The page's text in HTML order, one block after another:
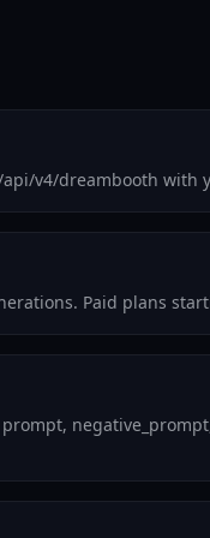
v4/dreambooth with
Paid plans